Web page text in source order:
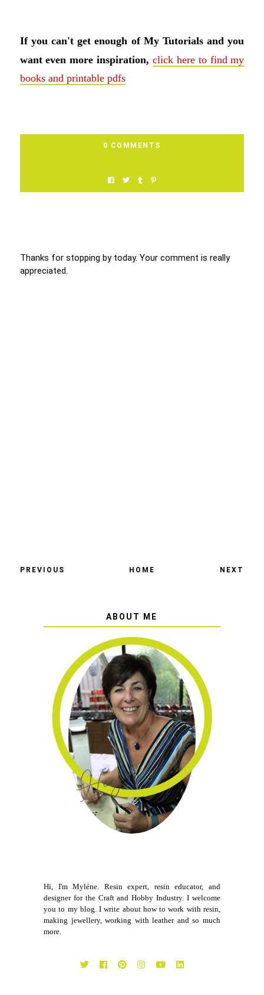
If you can't get enough of My Tutorials and you
want even more inspiration, click here to find my
books and printable pdfs
0 COMMENTS
Thanks for stopping by today. Your comment is really
appreciated.
PREVIOUS HOME NEXT
ABOUT ME
Hi, I'm Myléne. Resin expert, resin educator, and
designer for the Craft and Hobby Industry. I welcome
you to my blog. I write about how to work with resin,
making jewellery, working with leather and so much
more.